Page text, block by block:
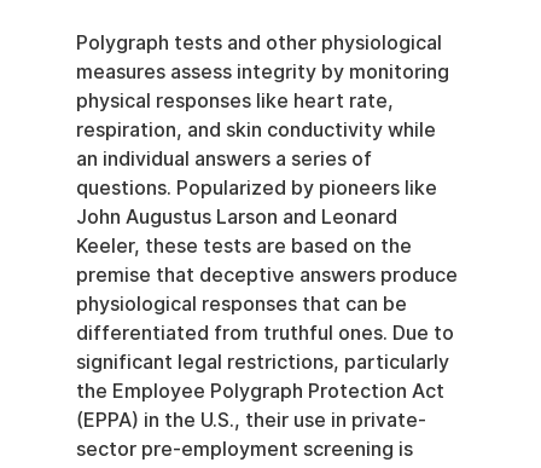
Polygraph tests and other physiological
measures assess integrity by monitoring
physical responses like heart rate,
respiration, and skin conductivity while
an individual answers a series of
questions. Popularized by pioneers like
John Augustus Larson and Leonard
Keeler, these tests are based on the
premise that deceptive answers produce
physiological responses that can be
differentiated from truthful ones. Due to
significant legal restrictions, particularly
the Employee Polygraph Protection Act
(EPPA) in the U.S., their use in private-
sector pre-employment screening is